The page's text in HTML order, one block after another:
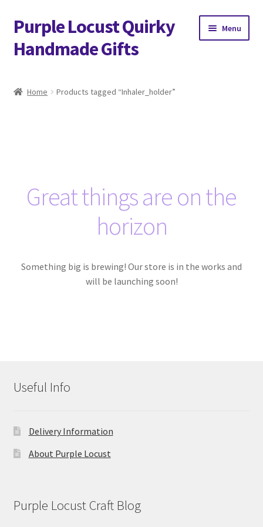
Skip
to
navigation
Skip
to
content
Purple Locust Quirky
Handmade Gifts
Menu
Contact
FAQs
Home Products tagged “Inhaler_holder”
Great things are on the
horizon
Something big is brewing! Our store is in the works and
will be launching soon!
Useful Info
Delivery Information
About Purple Locust
Purple Locust Craft Blog